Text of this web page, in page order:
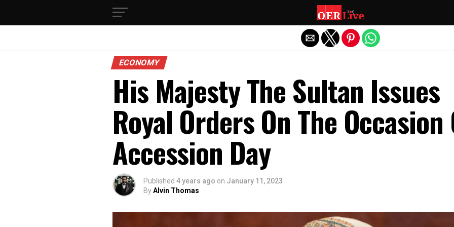
ECONOMY
His Majesty The Sultan Issues
Royal Orders On The Occasion
Accession Day
Published 4 years ago on January 11, 2023
ByAlvin Thomas
Exit mobile version